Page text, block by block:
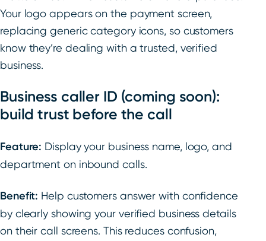
Your logo appears on the payment screen,
replacing generic category icons, so customers
know they’re dealing with a trusted, verified
business.
Business caller ID (coming soon):
build trust before the call
Feature: Display your business name, logo, and
department on inbound calls.
Benefit: Help customers answer with confidence
by clearly showing your verified business details
on their call screens. This reduces confusion,